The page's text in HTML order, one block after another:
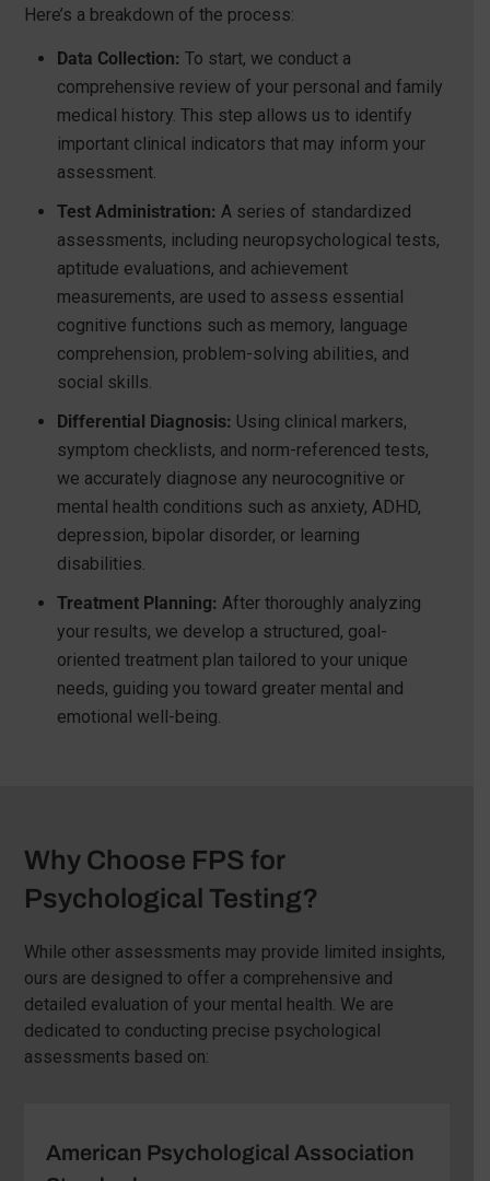
Here’s a breakdown of the process:
Data Collection: To start, we conduct a
comprehensive review of your personal and family
medical history. This step allows us to identify
important clinical indicators that may inform your
assessment.
Test Administration: A series of standardized
assessments, including neuropsychological tests,
aptitude evaluations, and achievement
measurements, are used to assess essential
cognitive functions such as memory, language
comprehension, problem-solving abilities, and
social skills.
Differential Diagnosis: Using clinical markers,
symptom checklists, and norm-referenced tests,
we accurately diagnose any neurocognitive or
mental health conditions such as anxiety, ADHD,
depression, bipolar disorder, or learning
disabilities.
Treatment Planning: After thoroughly analyzing
your results, we develop a structured, goal-
oriented treatment plan tailored to your unique
needs, guiding you toward greater mental and
emotional well-being.
Why Choose FPS for
Psychological Testing?
While other assessments may provide limited insights,
ours are designed to offer a comprehensive and
detailed evaluation of your mental health. We are
dedicated to conducting precise psychological
assessments based on:
American Psychological Association